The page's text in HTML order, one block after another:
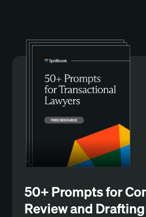
50+ Prompts for
Review and Drafting